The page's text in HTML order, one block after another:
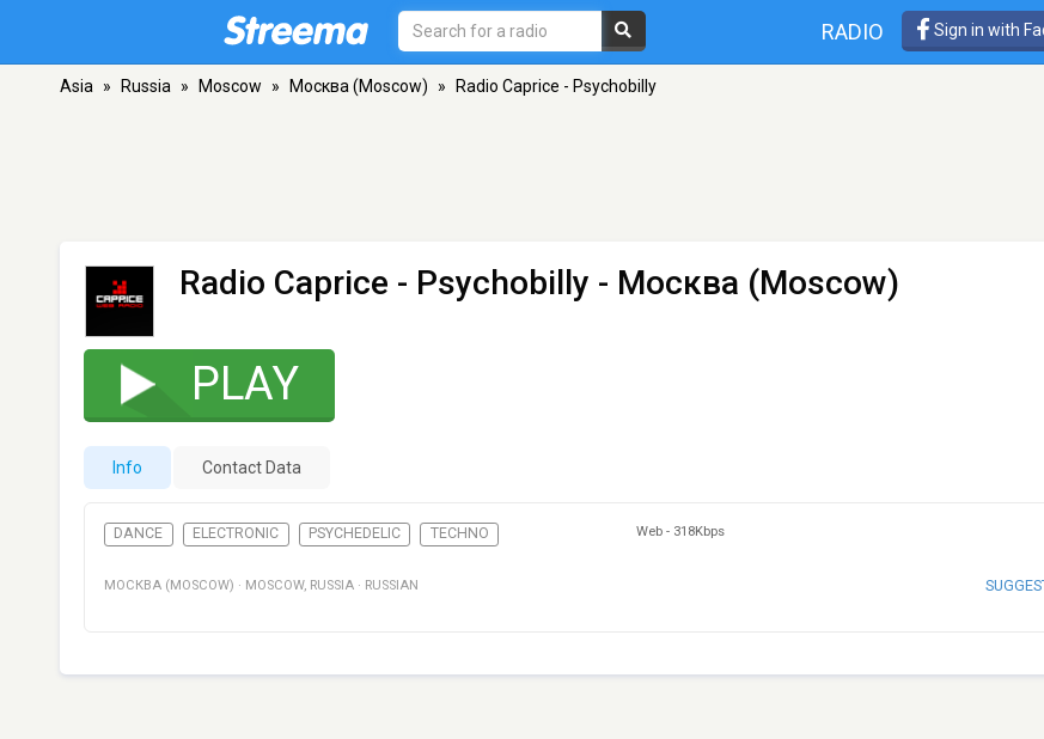
RADIO Sign in with
Asia » Russia » Moscow » Москва (Moscow) » Radio Caprice - Psychobilly
Radio Caprice - Psychobilly - Москва (Moscow)
PLAY
Info Contact Data
DANCE ELECTRONIC PSYCHEDELIC TECHNO Web - 318Kbps
МОСКВА (MOSCOW) · MOSCOW, RUSSIA · RUSSIAN